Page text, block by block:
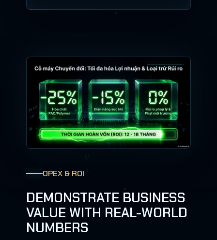
OPEX & ROI
DEMONSTRATE BUSINESS
VALUE WITH REAL-WORLD
NUMBERS